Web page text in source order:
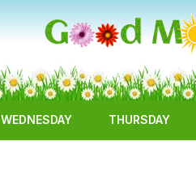
WEDNESDAY THURSDAY